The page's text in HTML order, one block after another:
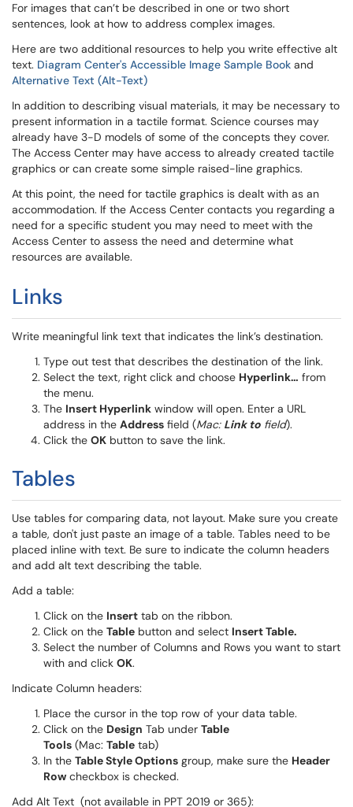
For images that can’t be described in one or two short
sentences, look at how to address complex images.
Here are two additional resources to help you write effective alt
text. Diagram Center's Accessible Image Sample Book and
Alternative Text (Alt-Text)
In addition to describing visual materials, it may be necessary to
present information in a tactile format. Science courses may
already have 3-D models of some of the concepts they cover.
The Access Center may have access to already created tactile
graphics or can create some simple raised-line graphics.
At this point, the need for tactile graphics is dealt with as an
accommodation. If the Access Center contacts you regarding a
need for a specific student you may need to meet with the
Access Center to assess the need and determine what
resources are available.
Links
Write meaningful link text that indicates the link’s destination.
Type out test that describes the destination of the link.
Select the text, right click and choose Hyperlink… from
the menu.
The Insert Hyperlink window will open. Enter a URL
address in the Address field (Mac: Link to field).
Click the OK button to save the link.
Tables
Use tables for comparing data, not layout. Make sure you create
a table, don't just paste an image of a table. Tables need to be
placed inline with text. Be sure to indicate the column headers
and add alt text describing the table.
Add a table:
Click on the Insert tab on the ribbon.
Click on the Table button and select Insert Table.
Select the number of Columns and Rows you want to start
with and click OK.
Indicate Column headers:
Place the cursor in the top row of your data table.
Click on the Design Tab under Table
Tools (Mac: Table tab)
In the Table Style Options group, make sure the Header
Row checkbox is checked.
Add Alt Text (not available in PPT 2019 or 365):